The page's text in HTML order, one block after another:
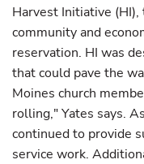
Harvest Initiative
community and
reservation. HI was
that could pave the
Moines church
rolling," Yates says.
continued to provide
service work.